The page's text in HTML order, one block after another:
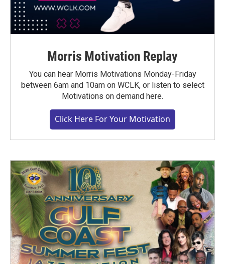
Morris Motivation Replay
You can hear Morris Motivations Monday-Friday
between 6am and 10am on WCLK, or listen to select
Motivations on demand here.
Click Here For Your Motivation